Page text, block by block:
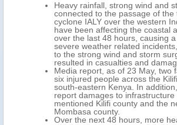
Heavy rainfall, strong wind and
connected to the passage of the
cyclone IALY over the western
have been affecting the coastal
over the last 48 hours, causing
severe weather related
to the strong wind and storm
resulted in casualties and
Media report, as of 23 May, two
six injured people across the
south-eastern Kenya. In
report damages to infrastructure
mentioned Kilifi county and the
Mombasa county.
Over the next 48 hours, more